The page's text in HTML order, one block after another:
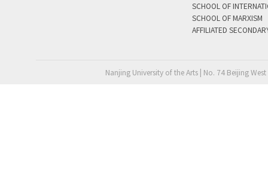
SCHOOL OF
SCHOOL OF MARXISM
AFFILIATED
Nanjing University of the Arts | No. 74 Beijing